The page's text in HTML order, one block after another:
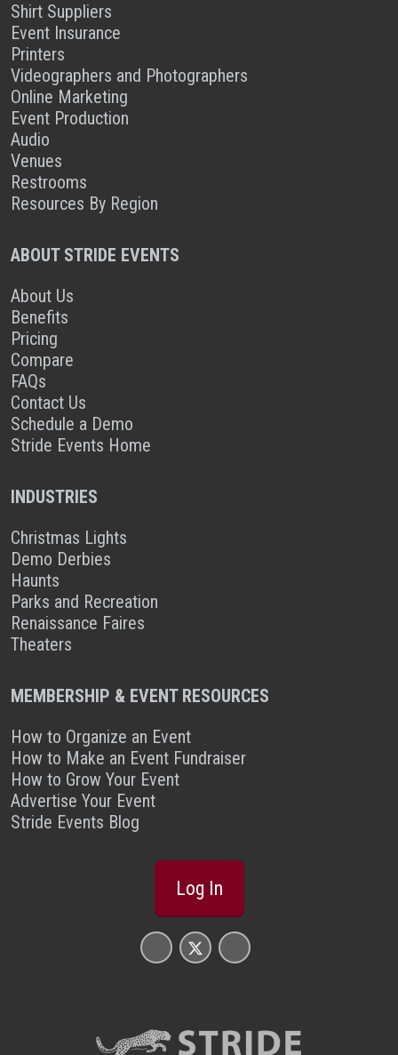
Shirt Suppliers
Event Insurance
Printers
Videographers and Photographers
Online Marketing
Event Production
Audio
Venues
Restrooms
Resources By Region
ABOUT STRIDE EVENTS
About Us
Benefits
Pricing
Compare
FAQs
Contact Us
Schedule a Demo
Stride Events Home
INDUSTRIES
Christmas Lights
Demo Derbies
Haunts
Parks and Recreation
Renaissance Faires
Theaters
MEMBERSHIP & EVENT RESOURCES
How to Organize an Event
How to Make an Event Fundraiser
How to Grow Your Event
Advertise Your Event
Stride Events Blog
Log In